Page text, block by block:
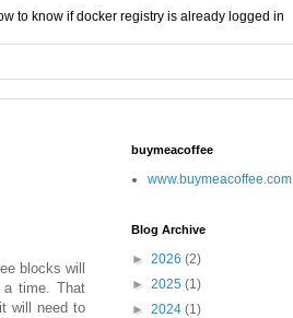
to know if docker registry is already logged in
blocks will
a time. That
will need to
buymeacoffee
www.buymeacoffee.com
Blog Archive
► 2026 (2)
► 2025 (1)
► 2024 (1)